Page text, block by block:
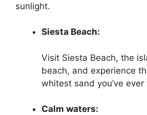
sunlight.
Siesta Beach:
Visit Siesta Beach, the
beach, and experience
whitest sand you’ve ever
Calm waters: